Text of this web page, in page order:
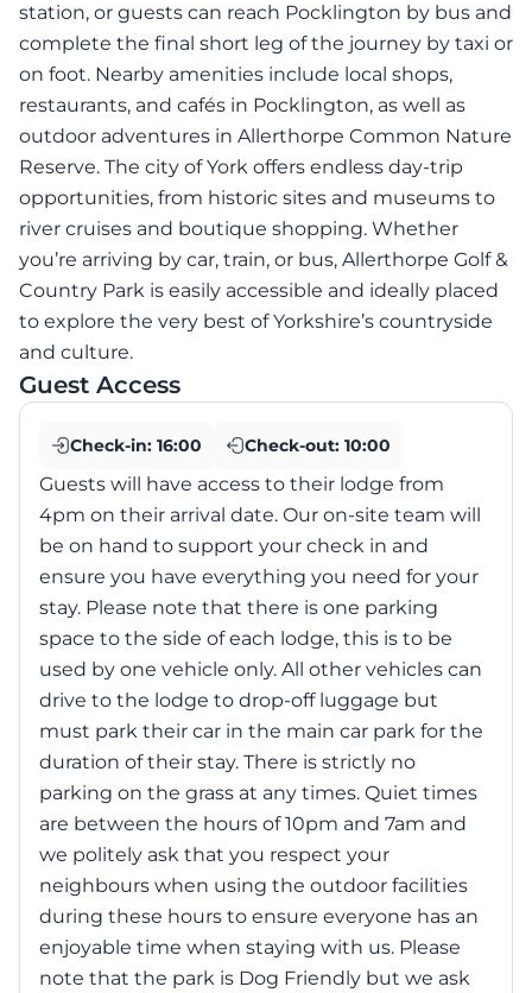
station, or guests can reach Pocklington by bus and
complete the final short leg of the journey by taxi or
on foot. Nearby amenities include local shops,
restaurants, and cafés in Pocklington, as well as
outdoor adventures in Allerthorpe Common Nature
Reserve. The city of York offers endless day-trip
opportunities, from historic sites and museums to
river cruises and boutique shopping. Whether
you’re arriving by car, train, or bus, Allerthorpe Golf &
Country Park is easily accessible and ideally placed
to explore the very best of Yorkshire’s countryside
and culture.
Guest Access
Check-in: 16:00 Check-out: 10:00
Guests will have access to their lodge from
4pm on their arrival date. Our on-site team will
be on hand to support your check in and
ensure you have everything you need for your
stay. Please note that there is one parking
space to the side of each lodge, this is to be
used by one vehicle only. All other vehicles can
drive to the lodge to drop-off luggage but
must park their car in the main car park for the
duration of their stay. There is strictly no
parking on the grass at any times. Quiet times
are between the hours of 10pm and 7am and
we politely ask that you respect your
neighbours when using the outdoor facilities
during these hours to ensure everyone has an
enjoyable time when staying with us. Please
note that the park is Dog Friendly but we ask